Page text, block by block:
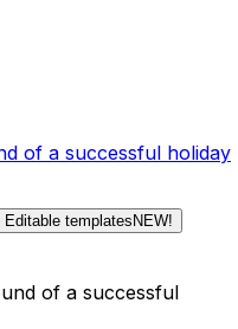
of a successful holiday
Editable templates NEW!
of a successful